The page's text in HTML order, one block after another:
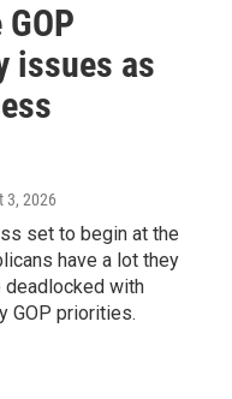
issues as
3, 2026
set to begin at the
have a lot they
deadlocked with
GOP priorities.